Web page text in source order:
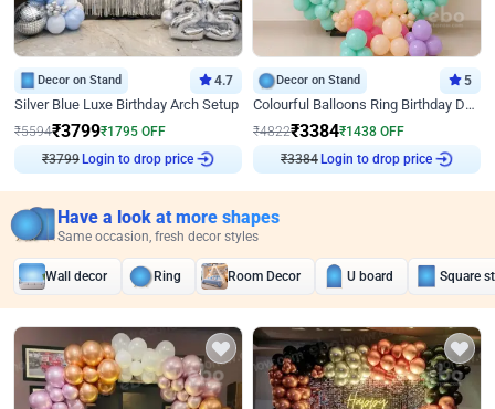
Decor on Stand 4.7
Silver Blue Luxe Birthday Arch Setup
₹5594₹3799₹1795 OFF
₹3799 Login to drop price
Decor on Stand 5
Colourful Balloons Ring Birthday Decor
₹4822₹3384₹1438 OFF
₹3384 Login to drop price
Have a look at more shapes
Same occasion, fresh decor styles
Wall decor Ring Room Decor U board Square